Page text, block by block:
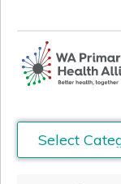
Service
Stakeholders